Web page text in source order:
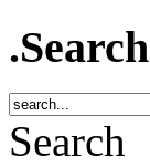
.Search
Search